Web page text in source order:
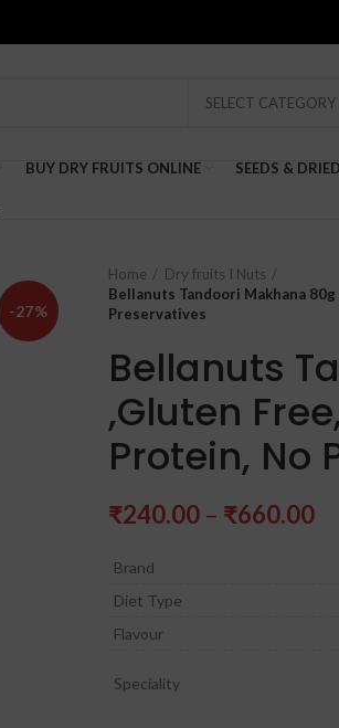
SELECT CATEGORY
BUY DRY FRUITS ONLINE SEEDS &
-27%
Home
Dry fruits I Nuts
Bellanuts Tandoori Makhana
Preservatives
Bellanuts
,Gluten
Protein, No
₹240.00 – ₹660.00
Brand
Diet Type
Flavour
Speciality